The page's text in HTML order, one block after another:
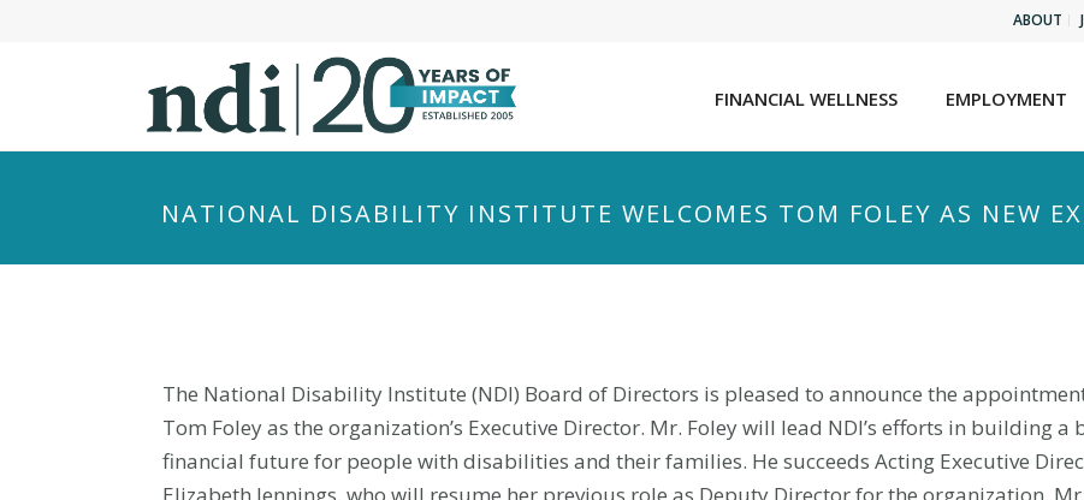
i
ABOUT
FINANCIAL WELLNESS EMPLOYMENT
NATIONAL DISABILITY INSTITUTE WELCOMES TOM FOLEY AS NEW
The National Disability Institute (NDI) Board of Directors is pleased to announce the
Tom Foley as the organization’s Executive Director. Mr. Foley will lead NDI’s efforts in building a
financial future for people with disabilities and their families. He succeeds Acting Executive